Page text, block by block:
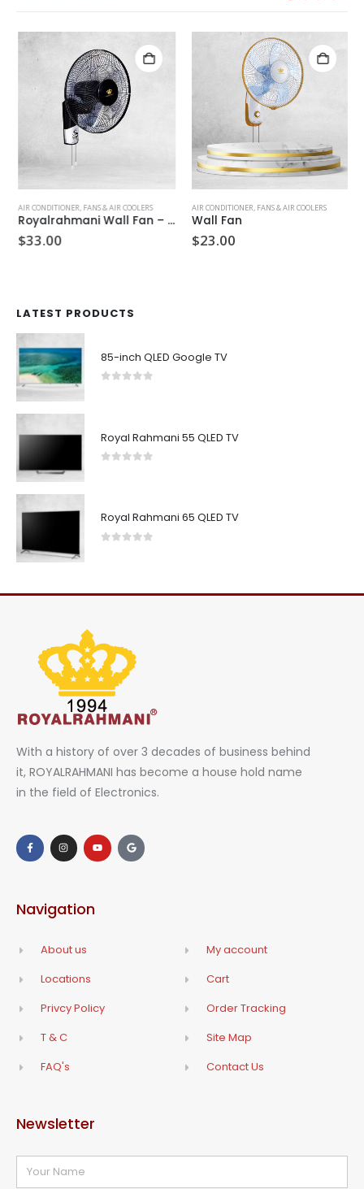
AIR CONDITIONER, FANS & AIR COOLERS
Royalrahmani Wall Fan – GYRRWF 60
$33.00
AIR CONDITIONER, FANS & AIR COOLERS
Wall Fan
$23.00
LATEST PRODUCTS
85-inch QLED Google TV
Royal Rahmani 55 QLED TV
Royal Rahmani 65 QLED TV
With a history of over 3 decades of business behind
it, ROYALRAHMANI has become a house hold name
in the field of Electronics.
Navigation
About us
Locations
Privcy Policy
T & C
FAQ's
My account
Cart
Order Tracking
Site Map
Contact Us
Newsletter